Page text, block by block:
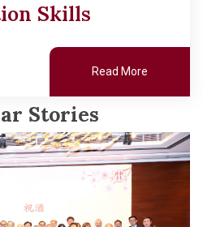
Skills
Read More
Stories